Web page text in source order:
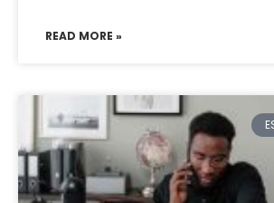
READ MORE »